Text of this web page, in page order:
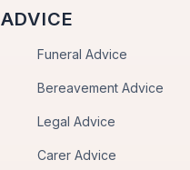
ADVICE
Funeral Advice
Bereavement Advice
Legal Advice
Carer Advice